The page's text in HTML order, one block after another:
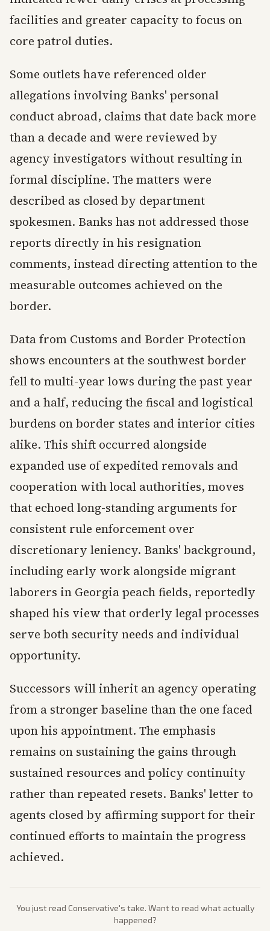
facilities and greater capacity to focus on
core patrol duties.
Some outlets have referenced older
allegations involving Banks' personal
conduct abroad, claims that date back more
than a decade and were reviewed by
agency investigators without resulting in
formal discipline. The matters were
described as closed by department
spokesmen. Banks has not addressed those
reports directly in his resignation
comments, instead directing attention to the
measurable outcomes achieved on the
border.
Data from Customs and Border Protection
shows encounters at the southwest border
fell to multi-year lows during the past year
and a half, reducing the fiscal and logistical
burdens on border states and interior cities
alike. This shift occurred alongside
expanded use of expedited removals and
cooperation with local authorities, moves
that echoed long-standing arguments for
consistent rule enforcement over
discretionary leniency. Banks' background,
including early work alongside migrant
laborers in Georgia peach fields, reportedly
shaped his view that orderly legal processes
serve both security needs and individual
opportunity.
Successors will inherit an agency operating
from a stronger baseline than the one faced
upon his appointment. The emphasis
remains on sustaining the gains through
sustained resources and policy continuity
rather than repeated resets. Banks' letter to
agents closed by affirming support for their
continued efforts to maintain the progress
achieved.
You just read Conservative's take. Want to read what actually
happened?